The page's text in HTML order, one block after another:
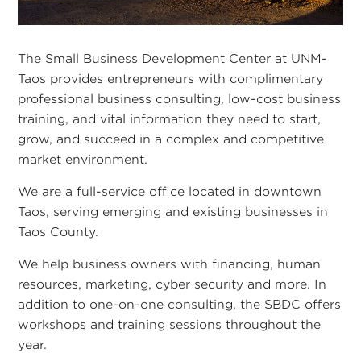
The Small Business Development Center at UNM-
Taos provides entrepreneurs with complimentary
professional business consulting, low-cost business
training, and vital information they need to start,
grow, and succeed in a complex and competitive
market environment.
We are a full-service office located in downtown
Taos, serving emerging and existing businesses in
Taos County.
We help business owners with financing, human
resources, marketing, cyber security and more. In
addition to one-on-one consulting, the SBDC offers
workshops and training sessions throughout the
year.